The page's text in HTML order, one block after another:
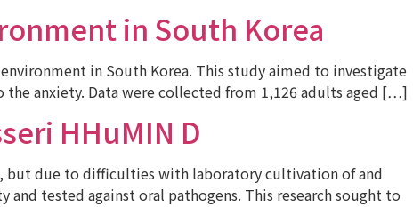
in South Korea
in South Korea. This study aimed to investigate
the anxiety. Data were collected from 1,126 adults aged […]
HHuMIN D
but due to difficulties with laboratory cultivation of and
tested against oral pathogens. This research sought to